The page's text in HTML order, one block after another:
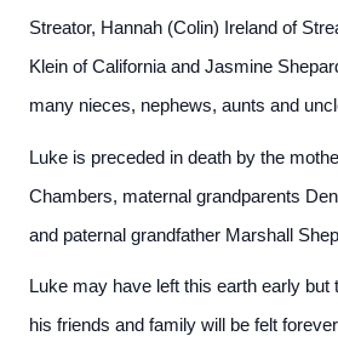
Streator, Hannah (Colin) Ireland of
Klein of California and Jasmine
many nieces, nephews, aunts and
Luke is preceded in death by the
Chambers, maternal grandparents
and paternal grandfather Marshall
Luke may have left this earth early but
his friends and family will be felt